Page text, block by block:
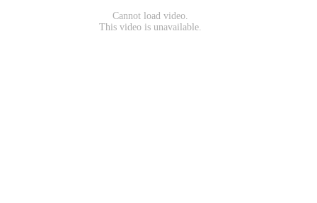
Cannot load video.
This video is unavailable.